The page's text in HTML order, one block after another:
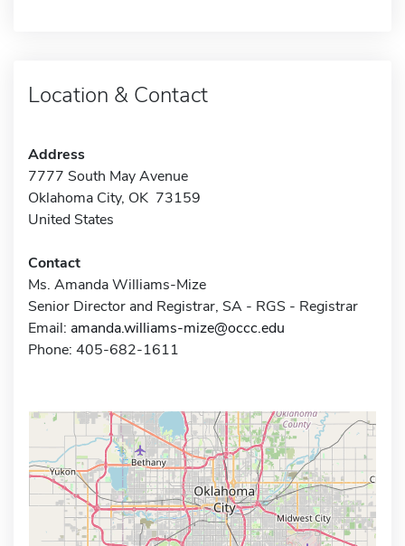
Location & Contact
Address
7777 South May Avenue
Oklahoma City, OK 73159
United States
Contact
Ms. Amanda Williams-Mize
Senior Director and Registrar, SA - RGS - Registrar
Email: amanda.williams-mize@occc.edu
Phone: 405-682-1611